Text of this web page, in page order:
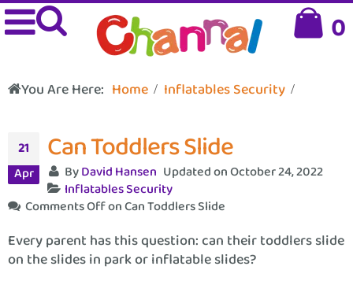
0
You Are Here: Home Inflatables Security
21
Apr
Can Toddlers Slide
ByDavid Hansen Updated on October 24, 2022
Inflatables Security
Comments Offon Can Toddlers Slide
Every parent has this question: can their toddlers slide
on the slides in park or inflatable slides?